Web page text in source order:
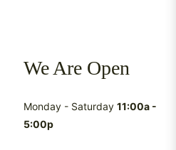
We Are Open
Monday - Saturday 11:00a -
5:00p